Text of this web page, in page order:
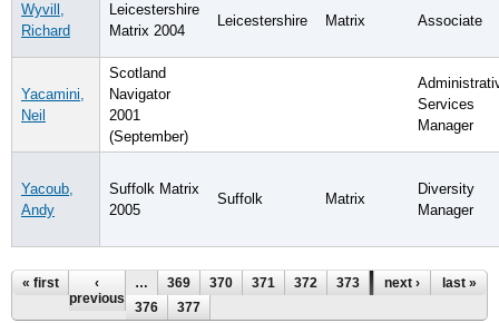
Wyvill,
Richard
Leicestershire
Matrix 2004
Leicestershire Matrix Associate
Yacamini,
Neil
Scotland
Navigator
2001
(September)
Services
Manager
Yacoub,
Andy
Suffolk Matrix
2005
Suffolk Matrix
Diversity
Manager
Pages
« first
‹
previous
… 369 370 371 372 373 374
376
377
next › last »